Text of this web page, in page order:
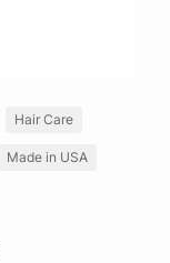
Hair Care
Made in USA